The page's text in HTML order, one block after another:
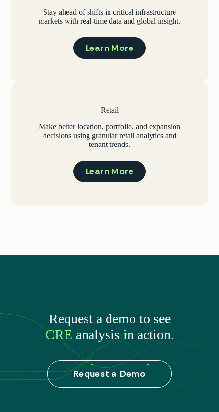
Stay ahead of shifts in critical infrastructure
markets with real-time data and global insight.
Learn More
Retail
Make better location, portfolio, and expansion
decisions using granular retail analytics and
tenant trends.
Learn More
Request a demo to see
CRE analysis in action.
Request a Demo